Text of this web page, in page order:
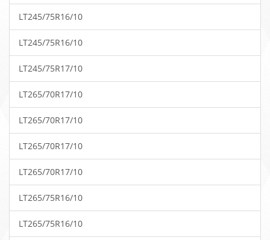
LT245/75R16/10
LT245/75R16/10
LT245/75R17/10
LT265/70R17/10
LT265/70R17/10
LT265/70R17/10
LT265/70R17/10
LT265/75R16/10
LT265/75R16/10